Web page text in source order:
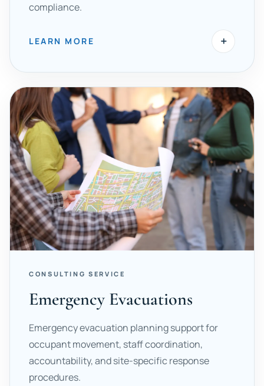
compliance.
LEARN MORE +
CONSULTING SERVICE
Emergency Evacuations
Emergency evacuation planning support for
occupant movement, staff coordination,
accountability, and site-specific response
procedures.